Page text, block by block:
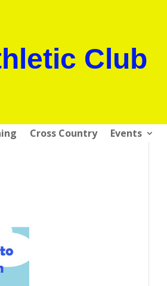
Club
Cross Country Events